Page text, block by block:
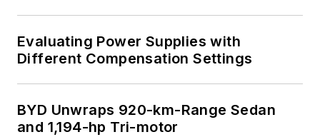
Evaluating Power Supplies with
Different Compensation Settings
BYD Unwraps 920-km-Range Sedan
and 1,194-hp Tri-motor